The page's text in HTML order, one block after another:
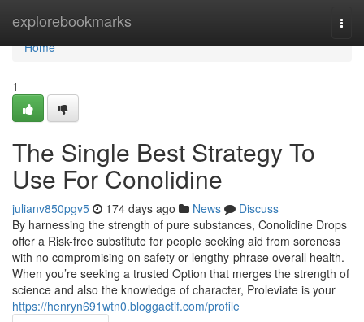
explorebookmarks
Home
Home
1
The Single Best Strategy To
Use For Conolidine
julianv850pgv5 174 days ago News
Discuss
By harnessing the strength of pure substances, Conolidine Drops
offer a Risk-free substitute for people seeking aid from soreness
with no compromising on safety or lengthy-phrase overall health.
When you’re seeking a trusted Option that merges the strength of
science and also the knowledge of character, Proleviate is your
https://henryn691wtn0.bloggactif.com/profile